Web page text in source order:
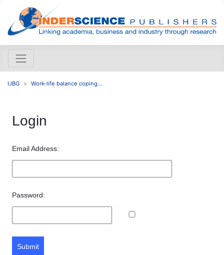
IJBG Work-life balance coping...
Login
Email Address:
Password:
Submit